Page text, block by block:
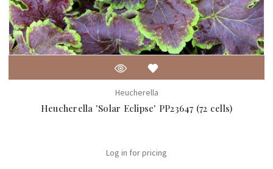
Heucherella
Heucherella 'Solar Eclipse' PP23647 (72 cells)
Log in for pricing